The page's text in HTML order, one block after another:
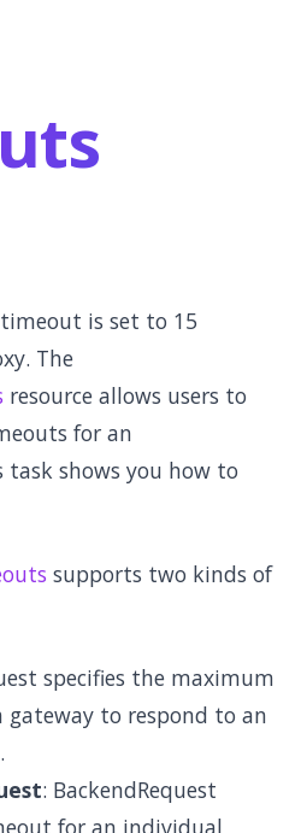
is set to 15
The
resource allows users to
for an
task shows you how to
supports two kinds of
specifies the maximum
to respond to an
: BackendRequest
for an individual